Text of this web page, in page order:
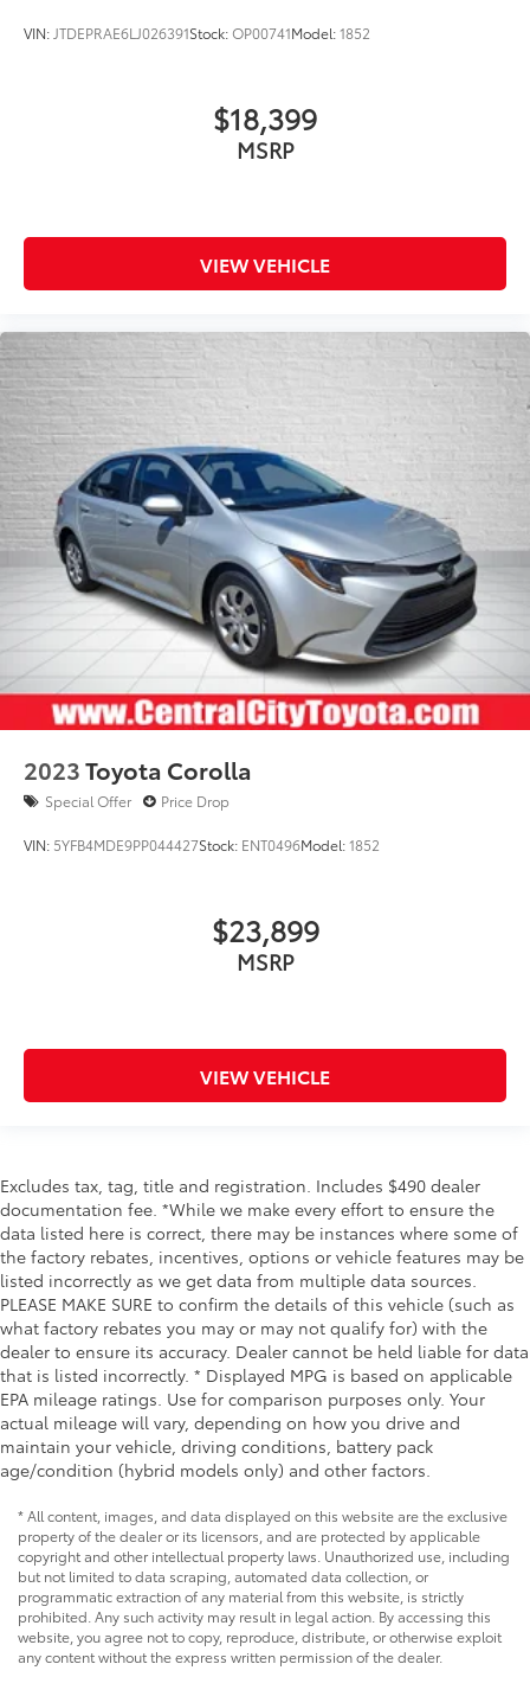
VIN: JTDEPRAE6LJ026391Stock:OP00741Model:1852
$18,399
MSRP
VIEW VEHICLE
2023Toyota Corolla
Special Offer Price Drop
VIN: 5YFB4MDE9PP044427Stock: ENT0496Model:1852
$23,899
MSRP
VIEW VEHICLE
Excludes tax, tag, title and registration. Includes $490 dealer
documentation fee. *While we make every effort to ensure the
data listed here is correct, there may be instances where some of
the factory rebates, incentives, options or vehicle features may be
listed incorrectly as we get data from multiple data sources.
PLEASE MAKE SURE to confirm the details of this vehicle (such as
what factory rebates you may or may not qualify for) with the
dealer to ensure its accuracy. Dealer cannot be held liable for data
that is listed incorrectly. * Displayed MPG is based on applicable
EPA mileage ratings. Use for comparison purposes only. Your
actual mileage will vary, depending on how you drive and
maintain your vehicle, driving conditions, battery pack
age/condition (hybrid models only) and other factors.
* All content, images, and data displayed on this website are the exclusive
property of the dealer or its licensors, and are protected by applicable
copyright and other intellectual property laws. Unauthorized use, including
but not limited to data scraping, automated data collection, or
programmatic extraction of any material from this website, is strictly
prohibited. Any such activity may result in legal action. By accessing this
website, you agree not to copy, reproduce, distribute, or otherwise exploit
any content without the express written permission of the dealer.